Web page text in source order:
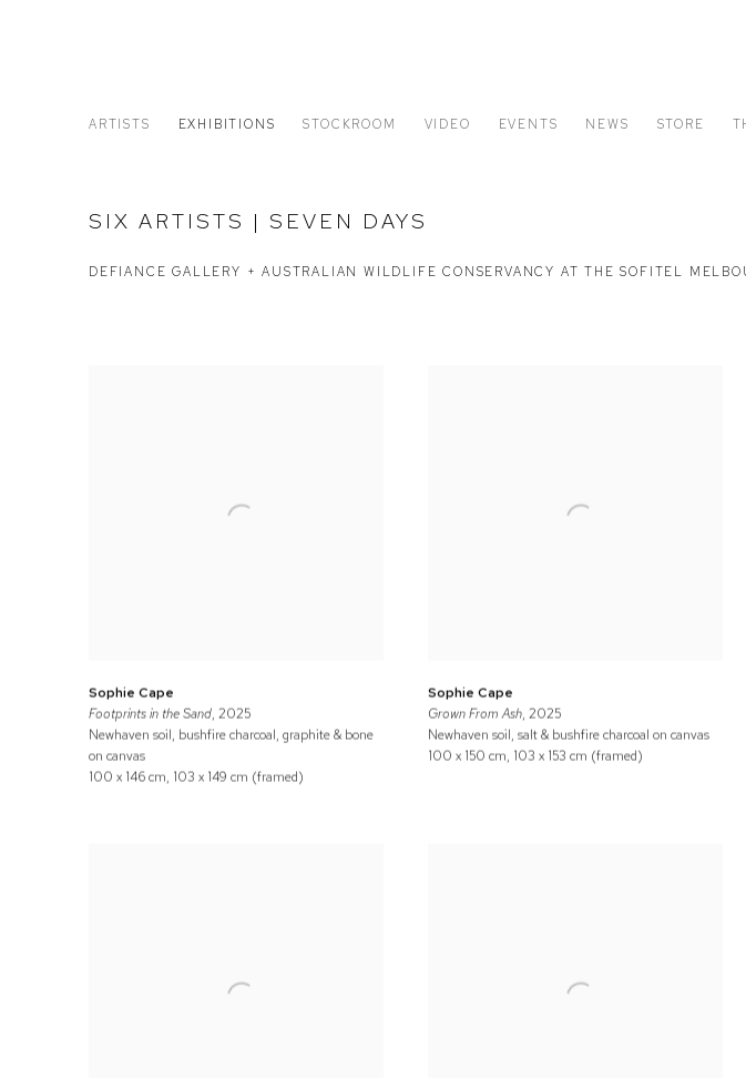
ARTISTS EXHIBITIONS STOCKROOM VIDEO EVENTS NEWS STORE
SIX ARTISTS | SEVEN DAYS
DEFIANCE GALLERY + AUSTRALIAN WILDLIFE CONSERVANCY AT THE SOFITEL
Sophie Cape
Footprints in the Sand, 2025
Newhaven soil, bushfire charcoal, graphite & bone
on canvas
100 x 146 cm, 103 x 149 cm (framed)
Sophie Cape
Grown From Ash, 2025
Newhaven soil, salt & bushfire charcoal on canvas
100 x 150 cm, 103 x 153 cm (framed)